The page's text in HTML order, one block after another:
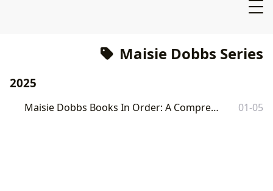
Maisie Dobbs Series
2025
Maisie Dobbs Books In Order: A Comprehensive Guide 01-05